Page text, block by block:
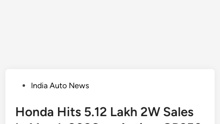
PostedIndia Auto News
Honda Hits 5.12 Lakh 2W Sales